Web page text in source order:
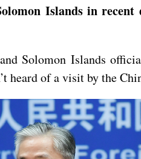
Islands in
Solomon Islands
heard of a visit by the